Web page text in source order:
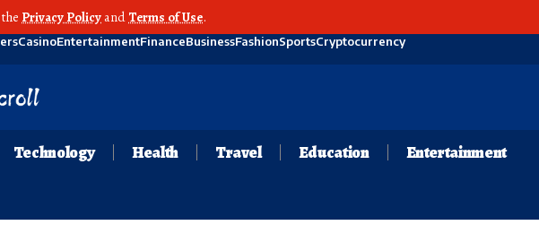
Privacy Policy andTerms of Use.
CasinoEntertainmentFinanceBusinessFashionSportsCryptocurrency
Technology Health Travel Education Entertainment